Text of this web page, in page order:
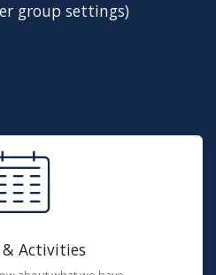
group settings)
& Activities